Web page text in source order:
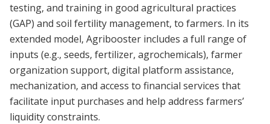
testing, and training in good agricultural practices
(GAP) and soil fertility management, to farmers. In its
extended model, Agribooster includes a full range of
inputs (e.g., seeds, fertilizer, agrochemicals), farmer
organization support, digital platform assistance,
mechanization, and access to financial services that
facilitate input purchases and help address farmers’
liquidity constraints.